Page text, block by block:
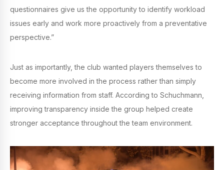
questionnaires give us the opportunity to identify workload
issues early and work more proactively from a preventative
perspective.”
Just as importantly, the club wanted players themselves to
become more involved in the process rather than simply
receiving information from staff. According to Schuchmann,
improving transparency inside the group helped create
stronger acceptance throughout the team environment.